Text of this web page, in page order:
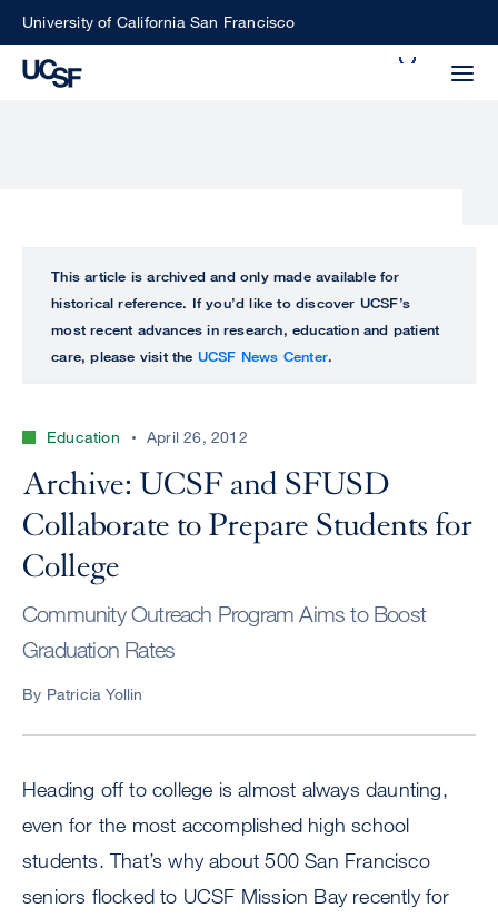
SkipUniversity of California San Francisco
perform
ALL
UCSF
CENTER
This article is archived and only made available for
historical reference. If you’d like to discover UCSF’s
most recent advances in research, education and patient
care, please visit the UCSF News Center.
Education April 26, 2012
Archive: UCSF and SFUSD
Collaborate to Prepare Students for
College
Community Outreach Program Aims to Boost
Graduation Rates
By Patricia Yollin
Heading off to college is almost always daunting,
even for the most accomplished high school
students. That’s why about 500 San Francisco
seniors flocked to UCSF Mission Bay recently for